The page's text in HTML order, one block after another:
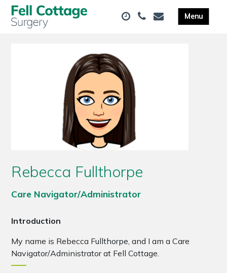
Rebecca Fullthorpe
Care Navigator/Administrator
Introduction
My name is Rebecca Fullthorpe, and I am a Care
Navigator/Administrator at Fell Cottage.